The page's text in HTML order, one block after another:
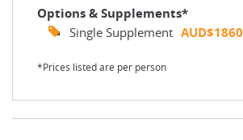
Options & Supplements*
Single Supplement AUD$1860
*Prices listed are per person